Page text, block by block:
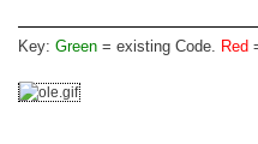
Key: Green = existing Code. Red